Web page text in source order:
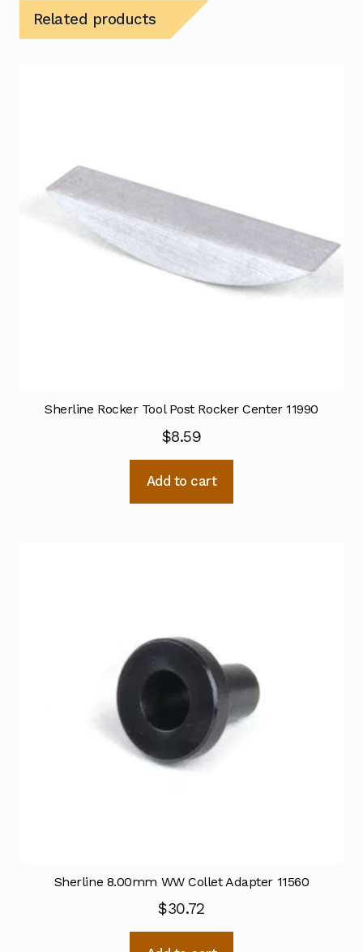
Related products
Sherline Rocker Tool Post Rocker Center 11990
$8.59
Add to cart
Sherline 8.00mm WW Collet Adapter 11560
$30.72